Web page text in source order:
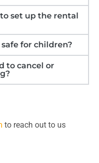
set up the rental
for children?
to cancel or
to reach out to us